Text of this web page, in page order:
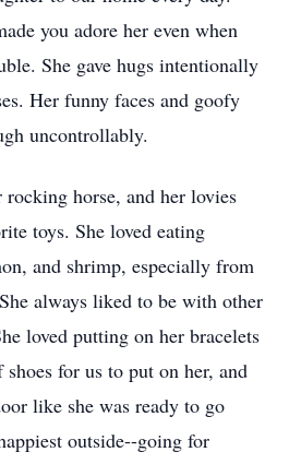
you adore her even when
She gave hugs intentionally
Her funny faces and goofy
uncontrollably.
horse, and her lovies
toys. She loved eating
and shrimp, especially from
always liked to be with other
loved putting on her bracelets
for us to put on her, and
like she was ready to go
outside--going for